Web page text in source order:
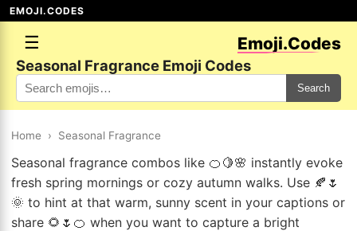
EMOJI.CODES
☰ Emoji.Codes
Seasonal Fragrance Emoji Codes
Search
Home › Seasonal Fragrance
Seasonal fragrance combos like 🍊🍋🌸 instantly evoke
fresh spring mornings or cozy autumn walks. Use 🍂🌷
🌞 to hint at that warm, sunny scent in your captions or
share 🌻🌷🍊 when you want to capture a bright